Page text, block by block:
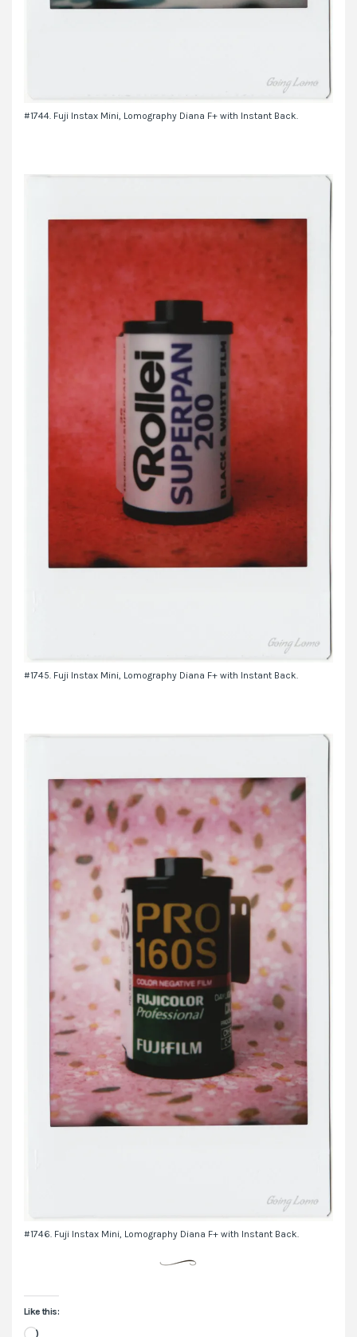
#1744. Fuji Instax Mini, Lomography Diana F+ with Instant Back.
#1745. Fuji Instax Mini, Lomography Diana F+ with Instant Back.
#1746. Fuji Instax Mini, Lomography Diana F+ with Instant Back.
Like this: